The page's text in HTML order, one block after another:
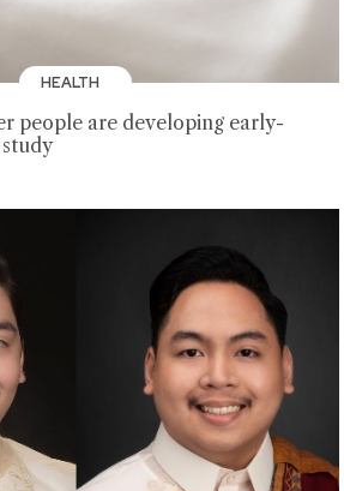
HEALTH
people are developing early-